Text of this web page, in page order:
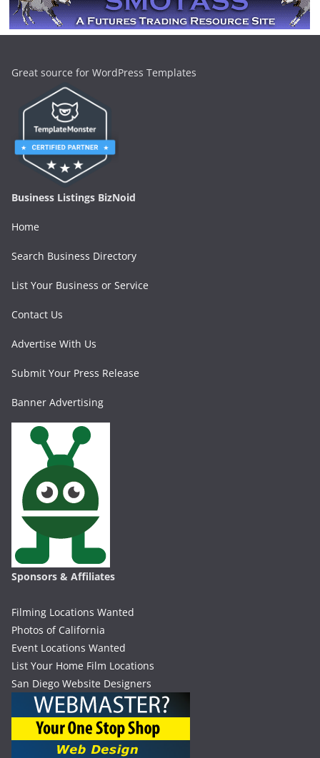
Great source for WordPress Templates
Business Listings BizNoid
Home
Search Business Directory
List Your Business or Service
Contact Us
Advertise With Us
Submit Your Press Release
Banner Advertising
Sponsors & Affiliates
Filming Locations Wanted
Photos of California
Event Locations Wanted
List Your Home Film Locations
San Diego Website Designers